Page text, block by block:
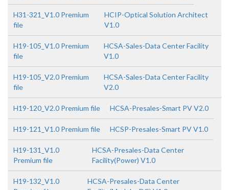
H31-321_V1.0 Premium
file
HCIP-Optical Solution Architect
V1.0
H19-105_V1.0 Premium
file
HCSA-Sales-Data Center Facility
V1.0
H19-105_V2.0 Premium
file
HCSA-Sales-Data Center Facility
V2.0
H19-120_V2.0 Premium file HCSA-Presales-Smart PV V2.0
H19-121_V1.0 Premium file HCSP-Presales-Smart PV V1.0
H19-131_V1.0
Premium file
HCSA-Presales-Data Center
Facility(Power) V1.0
H19-132_V1.0
HCSA-Presales-Data Center